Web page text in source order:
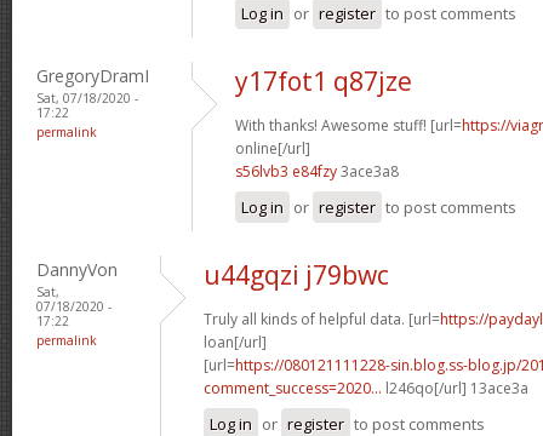
Log in or register to post comments
GregoryDramI
Sat, 07/18/2020 -
17:22
permalink
y17fot1 q87jze
With thanks! Awesome stuff! [url=https://
online[/url]
s56lvb3 e84fzy3ace3a8
Log in or register to post comments
DannyVon
Sat,
07/18/2020 -
17:22
permalink
u44gqzi j79bwc
Truly all kinds of helpful data. [url=https://
loan[/url]
[url=https://080121111228-sin.blog.ss-blog.jp/
comment_success=2020... l246qo[/url] 13ace3a
Log in or register to post comments